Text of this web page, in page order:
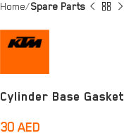
Home Spare Parts
Cylinder Base Gasket
30 AED